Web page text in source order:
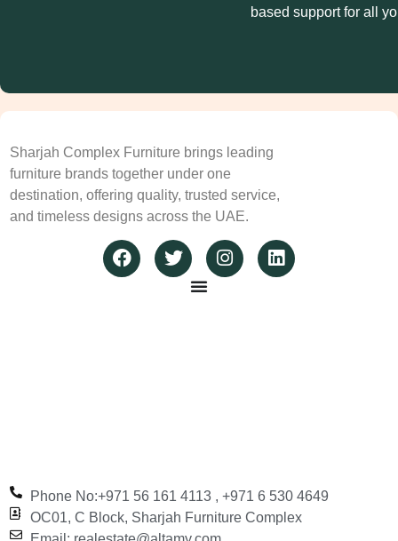
based support for all
Sharjah Complex Furniture brings leading
furniture brands together under one
destination, offering quality, trusted service,
and timeless designs across the UAE.
Phone No:+971 56 161 4113‬ , +971 6 530 4649
OC01, C Block, Sharjah Furniture Complex